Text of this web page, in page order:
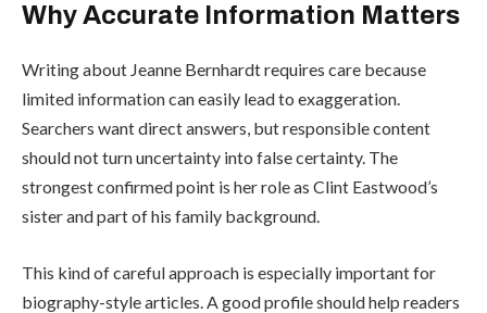
Why Accurate Information Matters
Writing about Jeanne Bernhardt requires care because
limited information can easily lead to exaggeration.
Searchers want direct answers, but responsible content
should not turn uncertainty into false certainty. The
strongest confirmed point is her role as Clint Eastwood’s
sister and part of his family background.
This kind of careful approach is especially important for
biography-style articles. A good profile should help readers